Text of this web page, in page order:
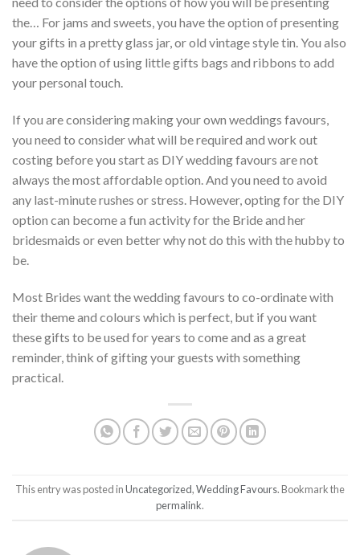
the… For jams and sweets, you have the option of presenting
your gifts in a pretty glass jar, or old vintage style tin. You also
have the option of using little gifts bags and ribbons to add
your personal touch.
If you are considering making your own weddings favours,
you need to consider what will be required and work out
costing before you start as DIY wedding favours are not
always the most affordable option. And you need to avoid
any last-minute rushes or stress. However, opting for the DIY
option can become a fun activity for the Bride and her
bridesmaids or even better why not do this with the hubby to
be.
Most Brides want the wedding favours to co-ordinate with
their theme and colours which is perfect, but if you want
these gifts to be used for years to come and as a great
reminder, think of gifting your guests with something
practical.
This entry was posted inUncategorized,Wedding Favours. Bookmark the
permalink.